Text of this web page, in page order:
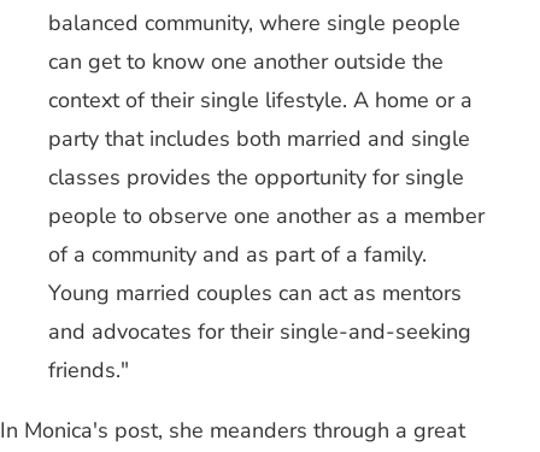
balanced community, where single people
can get to know one another outside the
context of their single lifestyle. A home or a
party that includes both married and single
classes provides the opportunity for single
people to observe one another as a member
of a community and as part of a family.
Young married couples can act as mentors
and advocates for their single-and-seeking
friends."
In Monica's post, she meanders through a great